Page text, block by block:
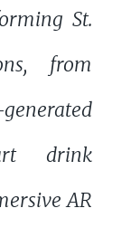
St.
from
drink
AR